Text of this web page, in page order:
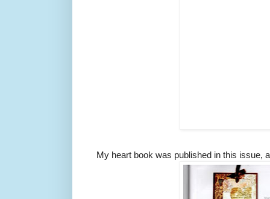
My heart book was published in this issue,